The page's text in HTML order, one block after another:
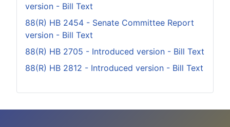
version - Bill Text
88(R) HB 2454 - Senate Committee Report
version - Bill Text
88(R) HB 2705 - Introduced version - Bill Text
88(R) HB 2812 - Introduced version - Bill Text